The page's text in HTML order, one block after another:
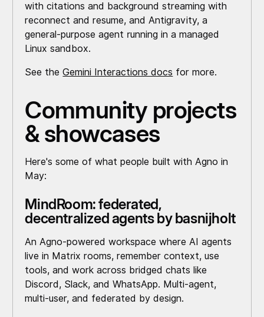
with citations and background streaming with
reconnect and resume, and Antigravity, a
general-purpose agent running in a managed
Linux sandbox.
See theGemini Interactions docs for more.
Community projects
& showcases
Here's some of what people built with Agno in
May:
MindRoom: federated,
decentralized agents by basnijholt
An Agno-powered workspace where AI agents
live in Matrix rooms, remember context, use
tools, and work across bridged chats like
Discord, Slack, and WhatsApp. Multi-agent,
multi-user, and federated by design.